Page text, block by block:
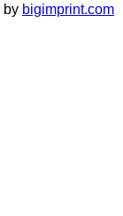
by bigimprint.com